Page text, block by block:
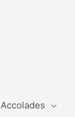
Accolades